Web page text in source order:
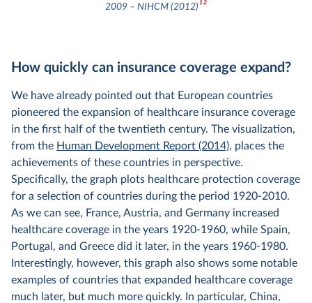
2009 – NIHCM (2012)12
How quickly can insurance coverage expand?
We have already pointed out that European countries
pioneered the expansion of healthcare insurance coverage
in the first half of the twentieth century. The visualization,
from the Human Development Report (2014), places the
achievements of these countries in perspective.
Specifically, the graph plots healthcare protection coverage
for a selection of countries during the period 1920-2010.
As we can see, France, Austria, and Germany increased
healthcare coverage in the years 1920-1960, while Spain,
Portugal, and Greece did it later, in the years 1960-1980.
Interestingly, however, this graph also shows some notable
examples of countries that expanded healthcare coverage
much later, but much more quickly. In particular, China,